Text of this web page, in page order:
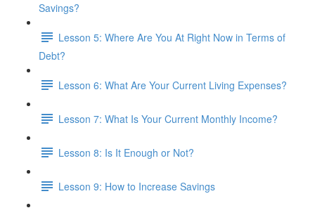
Savings?
Lesson 5: Where Are You At Right Now in Terms of
Debt?
Lesson 6: What Are Your Current Living Expenses?
Lesson 7: What Is Your Current Monthly Income?
Lesson 8: Is It Enough or Not?
Lesson 9: How to Increase Savings